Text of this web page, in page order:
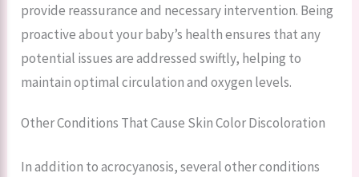
provide reassurance and necessary intervention. Being
proactive about your baby’s health ensures that any
potential issues are addressed swiftly, helping to
maintain optimal circulation and oxygen levels.
Other Conditions That Cause Skin Color Discoloration
In addition to acrocyanosis, several other conditions